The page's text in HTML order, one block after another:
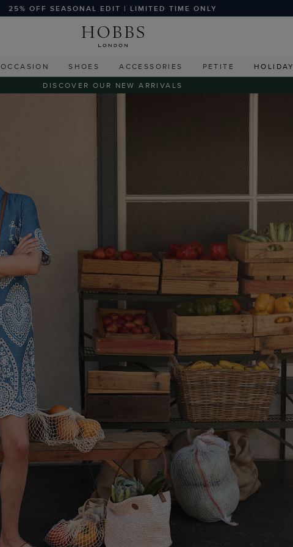
25% OFF SEASONAL EDIT | LIMITED TIME ONLY
OCCASION SHOES ACCESSORIES PETITE HOLIDAY
DISCOVER OUR NEW ARRIVALS